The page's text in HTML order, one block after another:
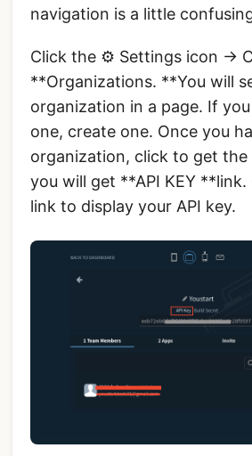
navigation is a little
Click the ⚙️ Settings icon ->
**Organizations. **You will
organization in a page. If you
one, create one. Once you
organization, click to get the
you will get **API KEY
link to display your API key.